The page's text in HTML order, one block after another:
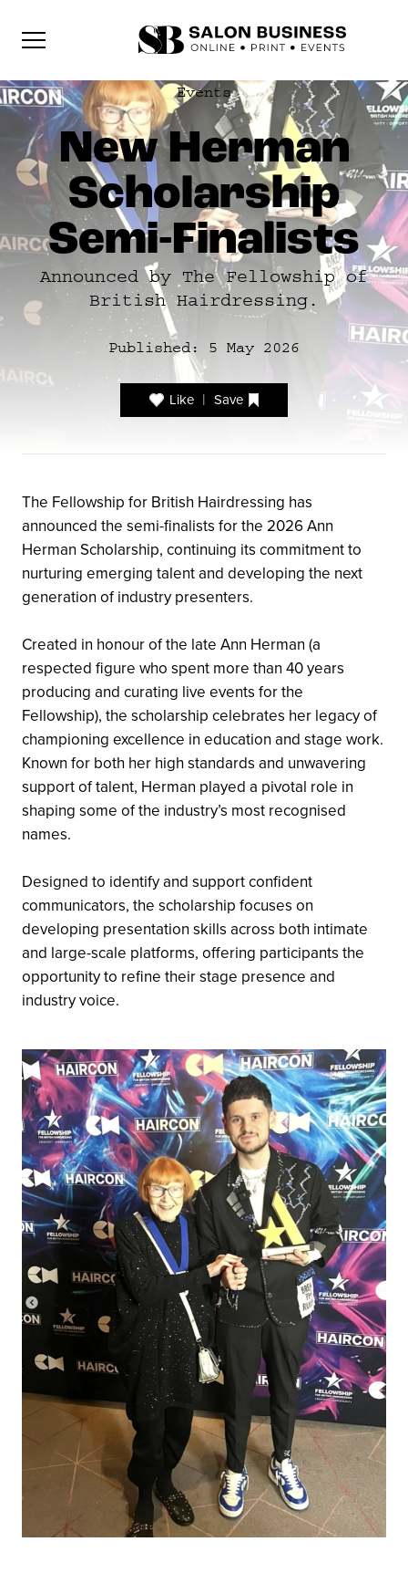
Events
New Herman
Scholarship
Semi-Finalists
Announced by The Fellowship of
British Hairdressing.
Published: 5 May 2026
Like | Save
The Fellowship for British Hairdressing has
announced the semi-finalists for the 2026 Ann
Herman Scholarship, continuing its commitment to
nurturing emerging talent and developing the next
generation of industry presenters.
Created in honour of the late Ann Herman (a
respected figure who spent more than 40 years
producing and curating live events for the
Fellowship), the scholarship celebrates her legacy of
championing excellence in education and stage work.
Known for both her high standards and unwavering
support of talent, Herman played a pivotal role in
shaping some of the industry’s most recognised
names.
Designed to identify and support confident
communicators, the scholarship focuses on
developing presentation skills across both intimate
and large-scale platforms, offering participants the
opportunity to refine their stage presence and
industry voice.